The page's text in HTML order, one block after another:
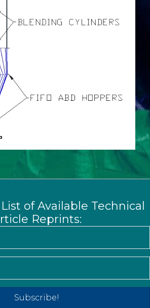
of Available Technical
Reprints:
Subscribe!